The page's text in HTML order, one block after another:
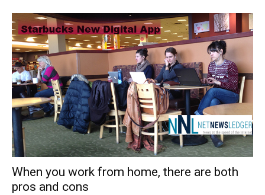
When you work from home, there are both
pros and cons